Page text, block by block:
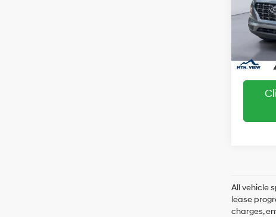
SEL
VIN:
Model:
In Stock
Sale
All vehicle
lease
charges,